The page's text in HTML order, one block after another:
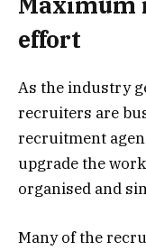
effort
As the industry
recruiters are
recruitment
upgrade the
organised and
Many of the